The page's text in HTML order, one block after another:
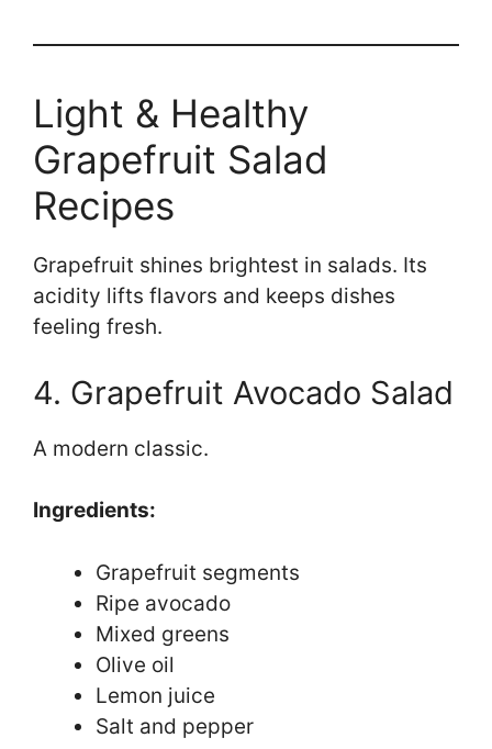
Light & Healthy
Grapefruit Salad
Recipes
Grapefruit shines brightest in salads. Its
acidity lifts flavors and keeps dishes
feeling fresh.
4. Grapefruit Avocado Salad
A modern classic.
Ingredients:
Grapefruit segments
Ripe avocado
Mixed greens
Olive oil
Lemon juice
Salt and pepper